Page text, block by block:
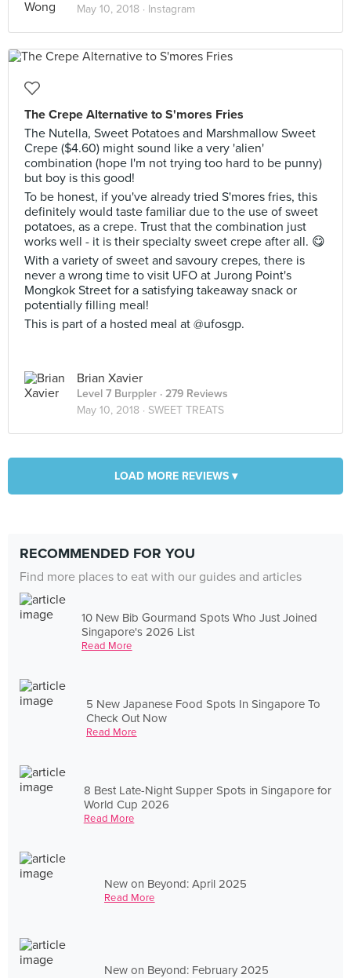
May 10, 2018 · Instagram
The Crepe Alternative to S'mores Fries
The Nutella, Sweet Potatoes and Marshmallow Sweet
Crepe ($4.60) might sound like a very 'alien'
combination (hope I'm not trying too hard to be punny)
but boy is this good!
To be honest, if you've already tried S'mores fries, this
definitely would taste familiar due to the use of sweet
potatoes, as a crepe. Trust that the combination just
works well - it is their specialty sweet crepe after all. 😋
With a variety of sweet and savoury crepes, there is
never a wrong time to visit UFO at Jurong Point's
Mongkok Street for a satisfying takeaway snack or
potentially filling meal!
This is part of a hosted meal at @ufosgp.
Brian Xavier
Level 7 Burppler · 279 Reviews
May 10, 2018 · SWEET TREATS
LOAD MORE REVIEWS ▾
RECOMMENDED FOR YOU
Find more places to eat with our guides and articles
10 New Bib Gourmand Spots Who Just Joined
Singapore's 2026 List
Read More
5 New Japanese Food Spots In Singapore To
Check Out Now
Read More
8 Best Late-Night Supper Spots in Singapore for
World Cup 2026
Read More
New on Beyond: April 2025
Read More
New on Beyond: February 2025